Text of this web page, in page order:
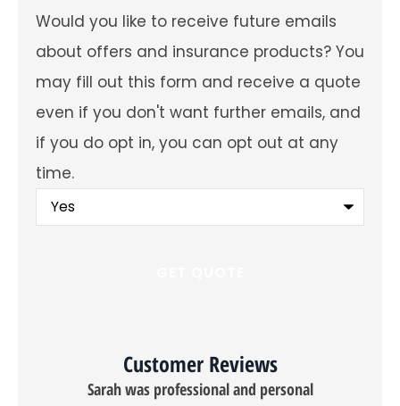
Would
you
like
to
receive
future
emails
about
offers
and
insurance
products?
You
may
fill
Would you like to receive future emails
about offers and insurance products? You
may fill out this form and receive a quote
even if you don't want further emails, and
if you do opt in, you can opt out at any
time.
Customer Reviews
Sarah was professional and personal